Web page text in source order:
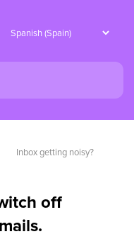
Inbox getting noisy?
off